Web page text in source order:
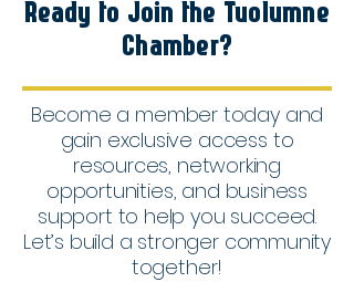
Ready to Join the Tuolumne
Chamber?
Become a member today and
gain exclusive access to
resources, networking
opportunities, and business
support to help you succeed.
Let’s build a stronger community
together!